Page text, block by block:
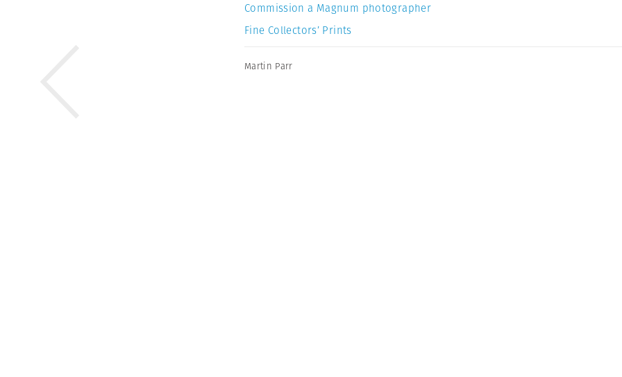
Commission a Magnum photographer
Fine Collectors’ Prints
Martin Parr